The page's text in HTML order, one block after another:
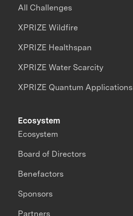
All Challenges
XPRIZE Wildfire
XPRIZE Healthspan
XPRIZE Water Scarcity
XPRIZE Quantum Applications
Ecosystem
Ecosystem
Board of Directors
Benefactors
Sponsors
Partners